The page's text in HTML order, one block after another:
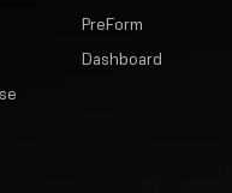
PreForm
Dashboard